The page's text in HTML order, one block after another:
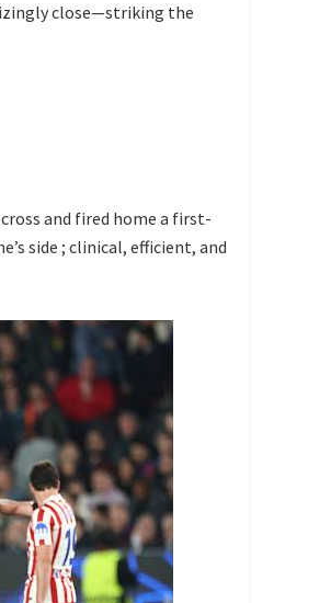
close—striking the
and fired home a first-
side ; clinical, efficient, and